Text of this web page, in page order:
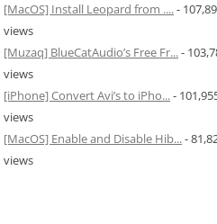
[MacOS] Install Leopard from ....-
views
[Muzaq] BlueCatAudio’s Free Fr...-
views
[iPhone] Convert Avi’s to iPho...-
views
[MacOS] Enable and Disable Hib...-
views